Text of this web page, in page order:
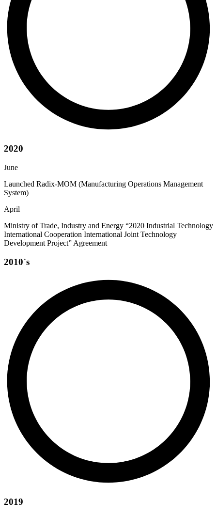
2020
June
Launched Radix-MOM (Manufacturing Operations Management
System)
April
Ministry of Trade, Industry and Energy “2020 Industrial Technology
International Cooperation International Joint Technology
Development Project” Agreement
2010`s
2019